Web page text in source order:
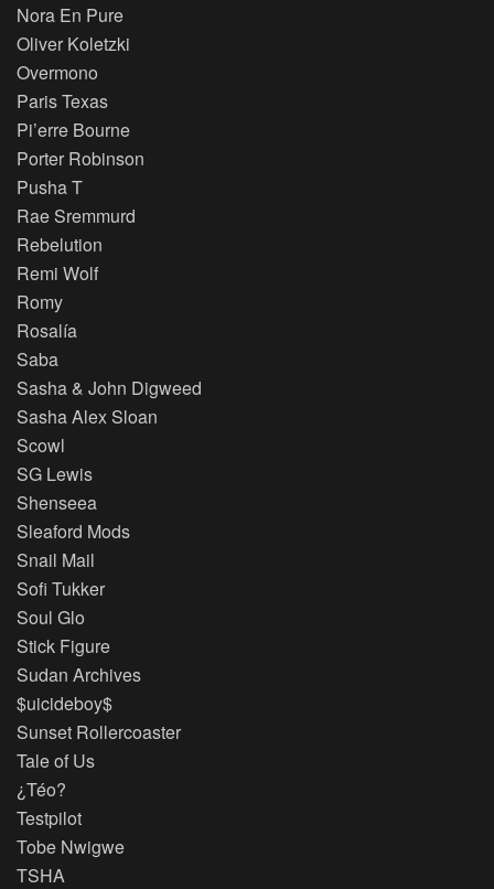
Nora En Pure
Oliver Koletzki
Overmono
Paris Texas
Pi’erre Bourne
Porter Robinson
Pusha T
Rae Sremmurd
Rebelution
Remi Wolf
Romy
Rosalía
Saba
Sasha & John Digweed
Sasha Alex Sloan
Scowl
SG Lewis
Shenseea
Sleaford Mods
Snail Mail
Sofi Tukker
Soul Glo
Stick Figure
Sudan Archives
$uicideboy$
Sunset Rollercoaster
Tale of Us
¿Téo?
Testpilot
Tobe Nwigwe
TSHA